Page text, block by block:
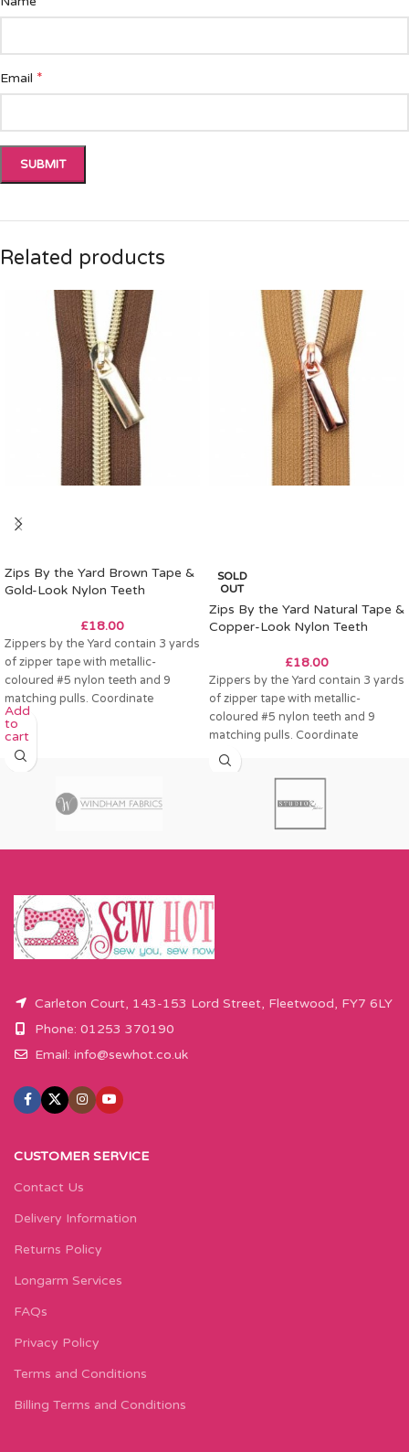
Email *
Related products
Zips By the Yard Brown Tape &
Gold-Look Nylon Teeth
£18.00
Zippers by the Yard contain 3 yards
of zipper tape with metallic-
coloured #5 nylon teeth and 9
matching pulls. Coordinate
Add
to
cart
SOLD
OUT
Zips By the Yard Natural Tape &
Copper-Look Nylon Teeth
£18.00
Zippers by the Yard contain 3 yards
of zipper tape with metallic-
coloured #5 nylon teeth and 9
matching pulls. Coordinate
Carleton Court, 143-153 Lord Street, Fleetwood, FY7 6LY
Phone: 01253 370190
Email: info@sewhot.co.uk
CUSTOMER SERVICE
Contact Us
Delivery Information
Returns Policy
Longarm Services
FAQs
Privacy Policy
Terms and Conditions
Billing Terms and Conditions